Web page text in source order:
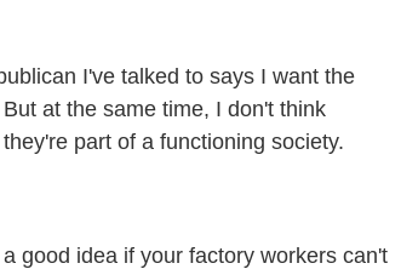
I've talked to says I want the
at the same time, I don't think
part of a functioning society.
good idea if your factory workers can't